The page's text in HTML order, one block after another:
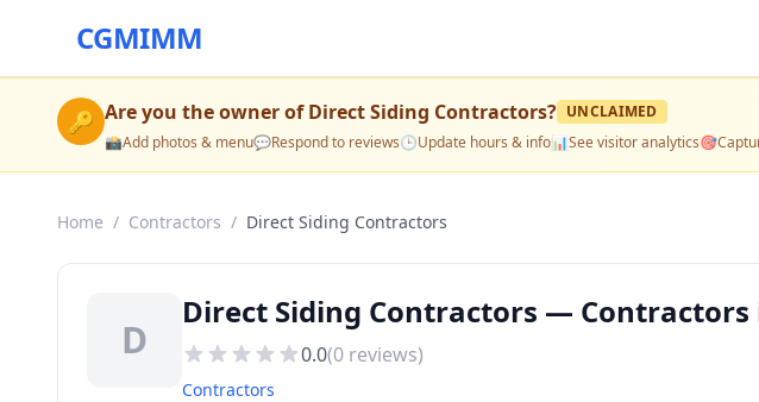
CGMIMM
🔑 Are you the owner ofDirect Siding Contractors? UNCLAIMED
📸Add photos & menu💬Respond to reviews🕒Update hours & info📊See visitor analytics🎯
Home / Contractors / Direct Siding Contractors
D
Direct Siding Contractors — Contractors
0.0(0 reviews)
Contractors